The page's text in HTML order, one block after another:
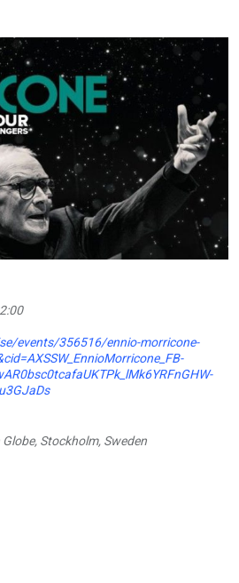
events/356516/ennio-morricone-
Stockholm, Sweden